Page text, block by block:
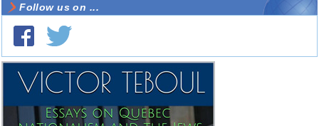
Follow us on ...